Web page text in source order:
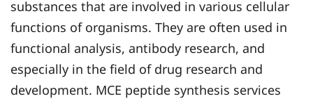
substances that are involved in various cellular
functions of organisms. They are often used in
functional analysis, antibody research, and
especially in the field of drug research and
development. MCE peptide synthesis services